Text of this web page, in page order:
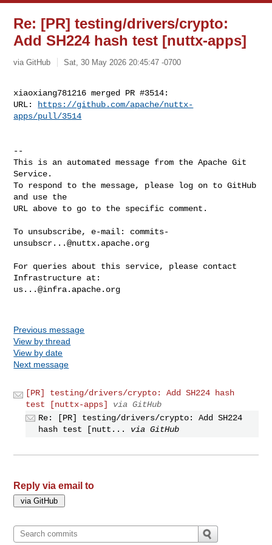
Re: [PR] testing/drivers/crypto:
Add SH224 hash test [nuttx-apps]
via GitHub Sat, 30 May 2026 20:45:47 -0700
xiaoxiang781216 merged PR #3514:
URL:
https://github.com/apache/nuttx-
apps/pull/3514
--
This is an automated message from the Apache Git
Service.
To respond to the message, please log on to GitHub
and use the
URL above to go to the specific comment.
To unsubscribe, e-mail: commits-
unsubscr...@nuttx.apache.org
For queries about this service, please contact
us...@infra.apache.org
Previous message
View by thread
View by date
Next message
[PR] testing/drivers/crypto: Add SH224 hash
test [nuttx-apps]
via GitHub
Re: [PR] testing/drivers/crypto: Add SH224
hash test [nutt...
via GitHub
Reply via email to